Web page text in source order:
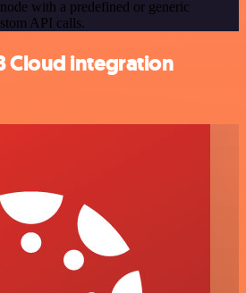
with a predefined or generic
API calls.
Cloud integration